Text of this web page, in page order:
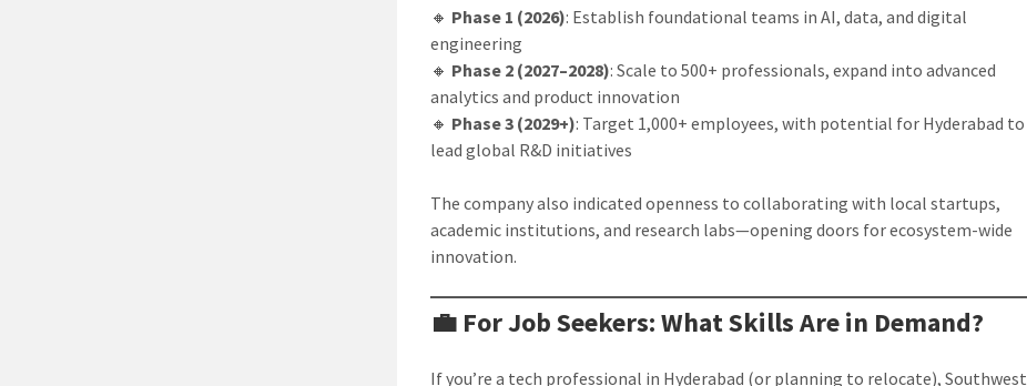
🔸 Phase 1 (2026): Establish foundational teams in AI, data, and digital
engineering
🔸 Phase 2 (2027–2028): Scale to 500+ professionals, expand into advanced
analytics and product innovation
🔸 Phase 3 (2029+): Target 1,000+ employees, with potential for Hyderabad to
lead global R&D initiatives
The company also indicated openness to collaborating with local startups,
academic institutions, and research labs—opening doors for ecosystem-wide
innovation.
💼 For Job Seekers: What Skills Are in Demand?
If you’re a tech professional in Hyderabad (or planning to relocate), Southwest